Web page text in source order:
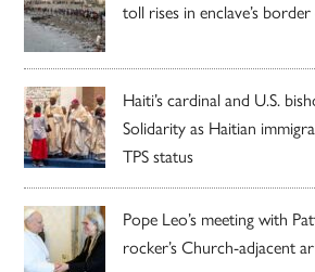
toll rises in enclave’s border
Haiti’s cardinal and U.S.
Solidarity as Haitian
TPS status
Pope Leo’s meeting with
rocker’s Church-adjacent